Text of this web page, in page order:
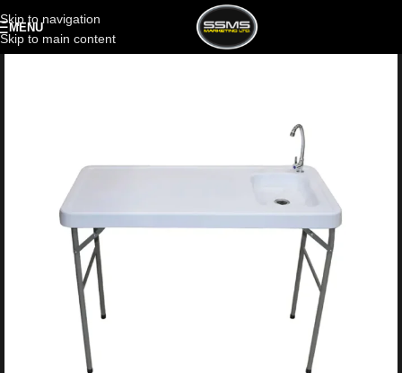
Skip to navigation
Skip to main content
MENU